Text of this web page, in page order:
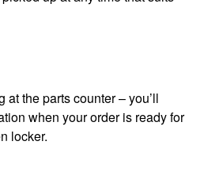
at the parts counter – you’ll
when your order is ready for
locker.